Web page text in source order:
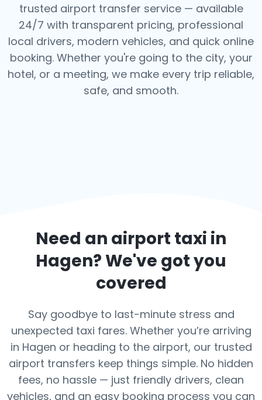
trusted airport transfer service — available
24/7 with transparent pricing, professional
local drivers, modern vehicles, and quick online
booking. Whether you're going to the city, your
hotel, or a meeting, we make every trip reliable,
safe, and smooth.
Need an airport taxi in
Hagen? We've got you
covered
Say goodbye to last-minute stress and
unexpected taxi fares. Whether you’re arriving
in Hagen or heading to the airport, our trusted
airport transfers keep things simple. No hidden
fees, no hassle — just friendly drivers, clean
vehicles, and an easy booking process you can